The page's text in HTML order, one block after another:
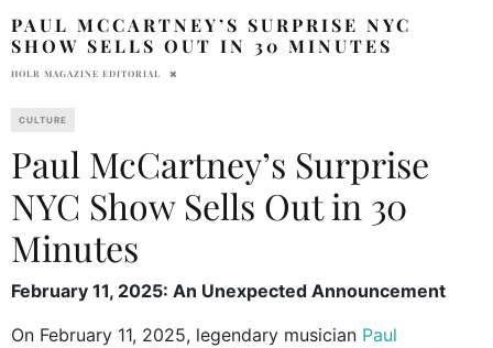
PAUL MCCARTNEY’S SURPRISE NYC
SHOW SELLS OUT IN 30 MINUTES
HOLR MAGAZINE EDITORIAL
CULTURE
Paul McCartney’s Surprise
NYC Show Sells Out in 30
Minutes
February 11, 2025: An Unexpected Announcement
On February 11, 2025, legendary musician Paul